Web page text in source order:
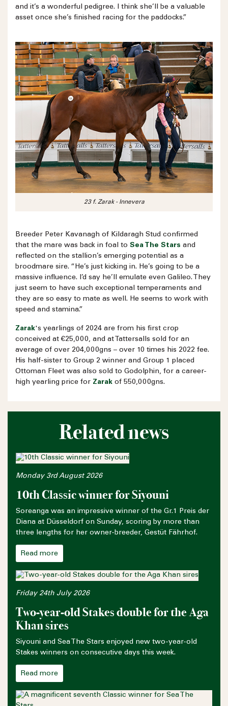
and it’s a wonderful pedigree. I think she’ll be a valuable
asset once she’s finished racing for the paddocks.”
23 f. Zarak - Innevera
Breeder Peter Kavanagh of Kildaragh Stud confirmed
that the mare was back in foal to Sea The Stars and
reflected on the stallion’s emerging potential as a
broodmare sire. “He’s just kicking in. He’s going to be a
massive influence. I’d say he’ll emulate even Galileo. They
just seem to have such exceptional temperaments and
they are so easy to mate as well. He seems to work with
speed and stamina.”
Zarak's yearlings of 2024 are from his first crop
conceived at €25,000, and at Tattersalls sold for an
average of over 204,000gns – over 10 times his 2022 fee.
His half-sister to Group 2 winner and Group 1 placed
Ottoman Fleet was also sold to Godolphin, for a career-
high yearling price for Zarak of 550,000gns.
Related news
Monday 3rd August 2026
10th Classic winner for Siyouni
Soreanga was an impressive winner of the Gr.1 Preis der
Diana at Düsseldorf on Sunday, scoring by more than
three lengths for her owner-breeder, Gestüt Fährhof.
Read more
Friday 24th July 2026
Two-year-old Stakes double for the Aga
Khan sires
Siyouni and Sea The Stars enjoyed new two-year-old
Stakes winners on consecutive days this week.
Read more